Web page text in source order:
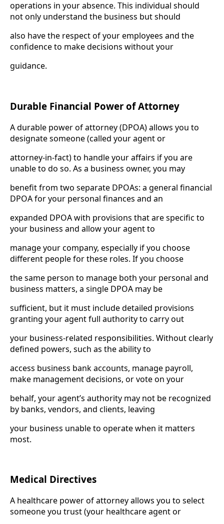
operations in your absence. This individual should
not only understand the business but should
also have the respect of your employees and the
confidence to make decisions without your
guidance.
Durable Financial Power of Attorney
A durable power of attorney (DPOA) allows you to
designate someone (called your agent or
attorney-in-fact) to handle your affairs if you are
unable to do so. As a business owner, you may
benefit from two separate DPOAs: a general financial
DPOA for your personal finances and an
expanded DPOA with provisions that are specific to
your business and allow your agent to
manage your company, especially if you choose
different people for these roles. If you choose
the same person to manage both your personal and
business matters, a single DPOA may be
sufficient, but it must include detailed provisions
granting your agent full authority to carry out
your business-related responsibilities. Without clearly
defined powers, such as the ability to
access business bank accounts, manage payroll,
make management decisions, or vote on your
behalf, your agent’s authority may not be recognized
by banks, vendors, and clients, leaving
your business unable to operate when it matters
most.
Medical Directives
A healthcare power of attorney allows you to select
someone you trust (your healthcare agent or